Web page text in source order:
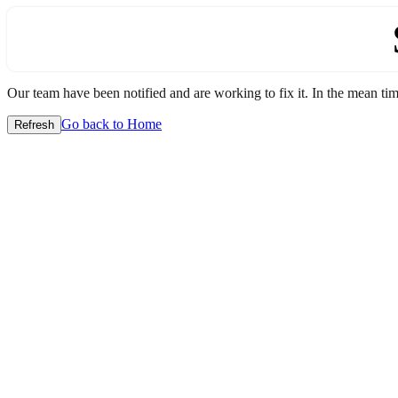
Our team have been notified and are working to fix it. In the mean
Refresh Go back to Home